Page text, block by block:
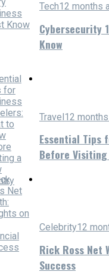
Tech12 months
Cybersecurity
Know
Travel12
Essential Tips
Before
Celebrity12
Rick Ross Net
Success